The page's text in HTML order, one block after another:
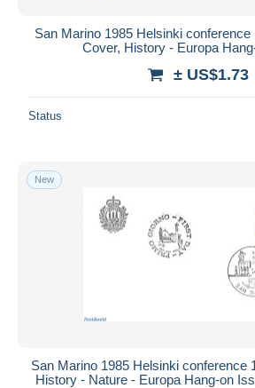
San Marino 1985 Helsinki
Cover, History - Europa
± US$1.73
Status
New
San Marino 1985 Helsinki conference
History - Nature - Europa Hang-on